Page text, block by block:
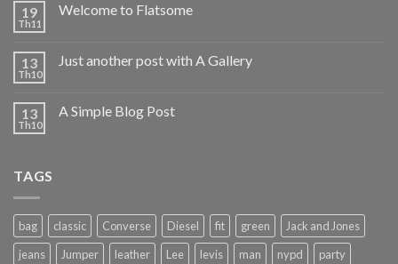
19
Th11
Welcome to Flatsome
13
Th10
Just another post with A Gallery
13
Th10
A Simple Blog Post
TAGS
bag classic Converse Diesel fit green
Jack and Jones
jeans
Jumper leather Lee levis man nypd party